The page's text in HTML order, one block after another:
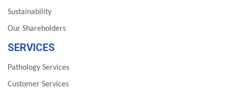
Sustainability
Our Shareholders
SERVICES
Pathology Services
Customer Services